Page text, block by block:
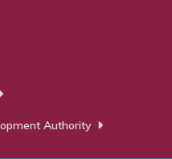
Authority